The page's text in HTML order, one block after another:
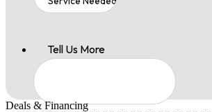
Tell Us More
Deals & Financing